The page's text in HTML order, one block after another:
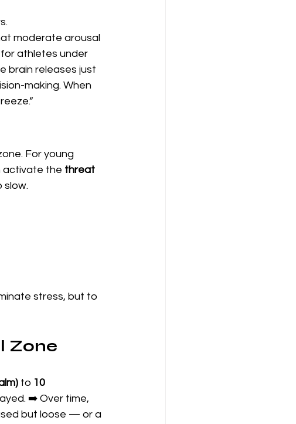
moderate arousal
athletes under
brain releases just
making. When
For young
activate the threat
slow.
stress, but to
Zone
to 10
➡️ Over time,
but loose — or a